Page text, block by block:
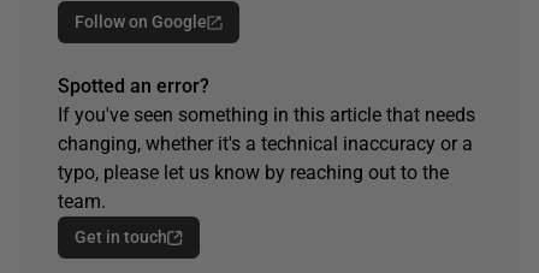
Follow on Google
Spotted an error?
If you've seen something in this article that needs
changing, whether it's a technical inaccuracy or a
typo, please let us know by reaching out to the
team.
Get in touch